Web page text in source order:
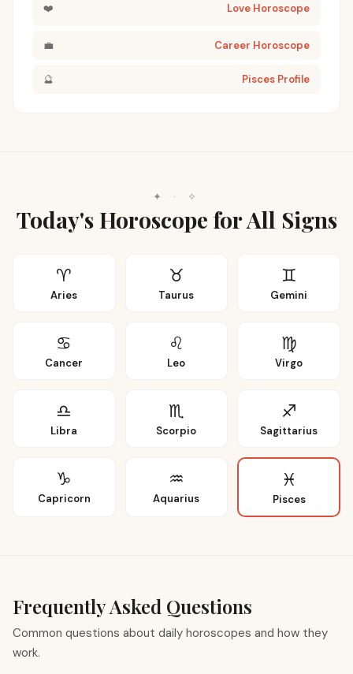
❤️ Love Horoscope
💼 Career Horoscope
🔮 Pisces Profile
✦ · ✧
Today's Horoscope for All Signs
♈
Aries
♉
Taurus
♊
Gemini
♋
Cancer
♌
Leo
♍
Virgo
♎
Libra
♏
Scorpio
♐
Sagittarius
♑
Capricorn
♒
Aquarius
♓
Pisces
Frequently Asked Questions
Common questions about daily horoscopes and how they
work.